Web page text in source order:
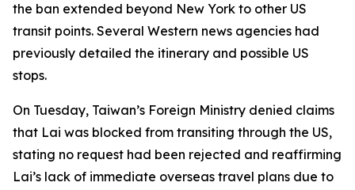
the ban extended beyond New York to other US
transit points. Several Western news agencies had
previously detailed the itinerary and possible US
stops.
On Tuesday, Taiwan’s Foreign Ministry denied claims
that Lai was blocked from transiting through the US,
stating no request had been rejected and reaffirming
Lai’s lack of immediate overseas travel plans due to